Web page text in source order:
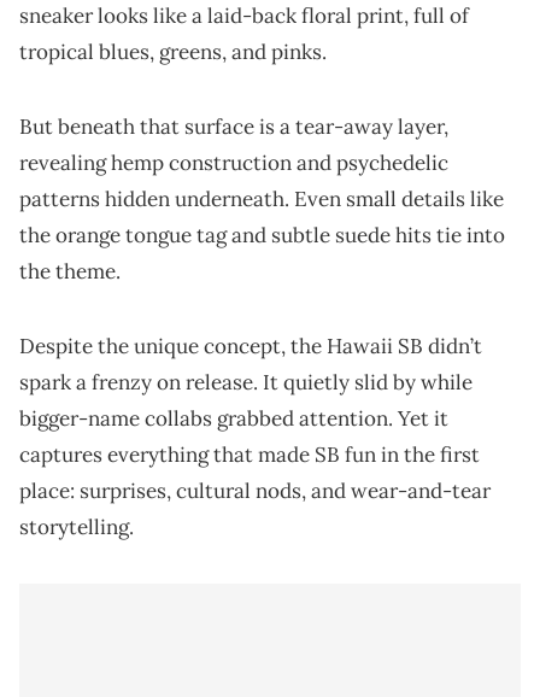
sneaker looks like a laid-back floral print, full of
tropical blues, greens, and pinks.
But beneath that surface is a tear-away layer,
revealing hemp construction and psychedelic
patterns hidden underneath. Even small details like
the orange tongue tag and subtle suede hits tie into
the theme.
Despite the unique concept, the Hawaii SB didn’t
spark a frenzy on release. It quietly slid by while
bigger-name collabs grabbed attention. Yet it
captures everything that made SB fun in the first
place: surprises, cultural nods, and wear-and-tear
storytelling.